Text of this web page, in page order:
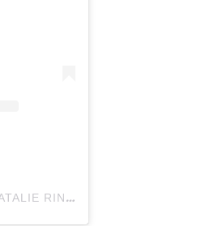
A POST SHARED BY MS. NATALIE RINGOLD